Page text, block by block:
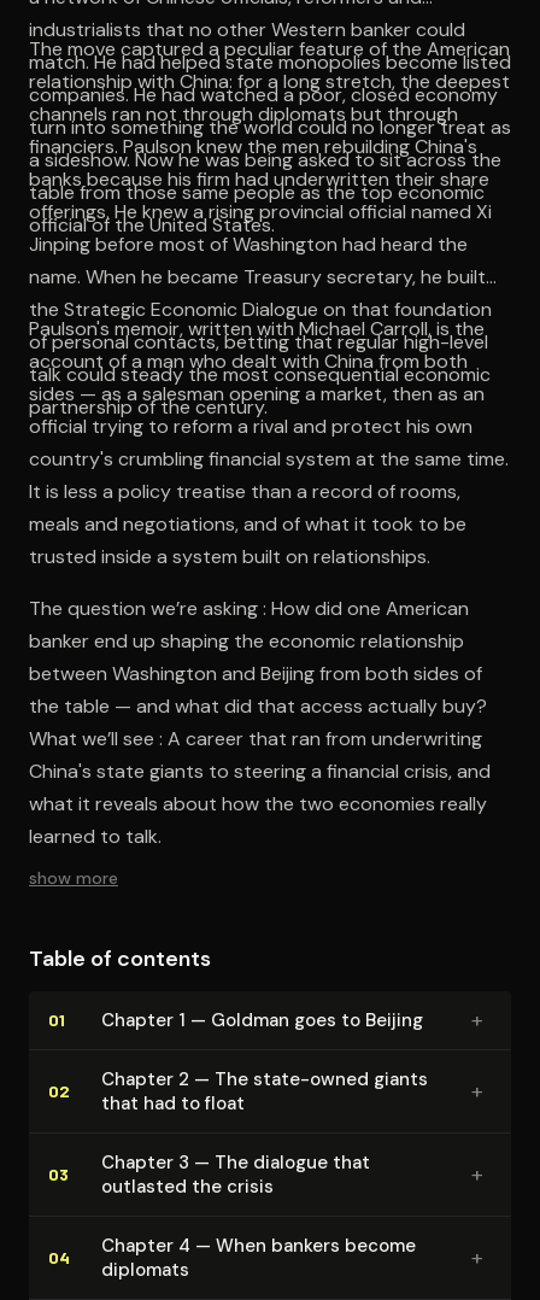
industrialists that no other Western banker could
match. He had helped state monopolies become listed
companies. He had watched a poor, closed economy
turn into something the world could no longer treat as
a sideshow. Now he was being asked to sit across the
table from those same people as the top economic
official of the United States.
The move captured a peculiar feature of the American
relationship with China: for a long stretch, the deepest
channels ran not through diplomats but through
financiers. Paulson knew the men rebuilding China's
banks because his firm had underwritten their share
offerings. He knew a rising provincial official named Xi
Jinping before most of Washington had heard the
name. When he became Treasury secretary, he built
the Strategic Economic Dialogue on that foundation
of personal contacts, betting that regular high-level
talk could steady the most consequential economic
partnership of the century.
Paulson's memoir, written with Michael Carroll, is the
account of a man who dealt with China from both
sides — as a salesman opening a market, then as an
official trying to reform a rival and protect his own
country's crumbling financial system at the same time.
It is less a policy treatise than a record of rooms,
meals and negotiations, and of what it took to be
trusted inside a system built on relationships.
The question we’re asking : How did one American
banker end up shaping the economic relationship
between Washington and Beijing from both sides of
the table — and what did that access actually buy?
What we’ll see : A career that ran from underwriting
China's state giants to steering a financial crisis, and
what it reveals about how the two economies really
learned to talk.
show more
Table of contents
01 Chapter 1 — Goldman goes to Beijing +
02
Chapter 2 — The state-owned giants
that had to float
+
03
Chapter 3 — The dialogue that
outlasted the crisis
+
04
Chapter 4 — When bankers become
diplomats
+